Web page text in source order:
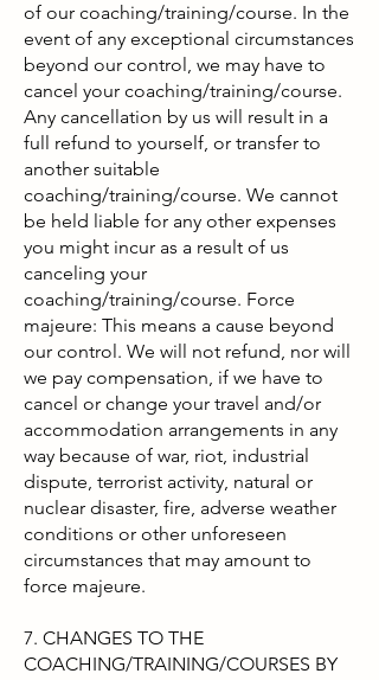
of our coaching/training/course. In the
event of any exceptional circumstances
beyond our control, we may have to
cancel your coaching/training/course.
Any cancellation by us will result in a
full refund to yourself, or transfer to
another suitable
coaching/training/course. We cannot
be held liable for any other expenses
you might incur as a result of us
canceling your
coaching/training/course. Force
majeure: This means a cause beyond
our control. We will not refund, nor will
we pay compensation, if we have to
cancel or change your travel and/or
accommodation arrangements in any
way because of war, riot, industrial
dispute, terrorist activity, natural or
nuclear disaster, fire, adverse weather
conditions or other unforeseen
circumstances that may amount to
force majeure.
7. CHANGES TO THE
COACHING/TRAINING/COURSES BY